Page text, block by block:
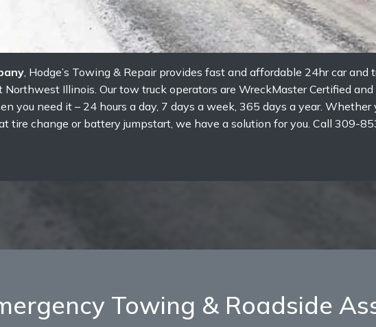
, Hodge’s Towing & Repair provides fast and affordable 24hr car
Northwest Illinois. Our tow truck operators are WreckMaster Certified
you need it – 24 hours a day, 7 days a week, 365 days a year.
tire change or battery jumpstart, we have a solution for you. Call 309-
Towing & Roadside